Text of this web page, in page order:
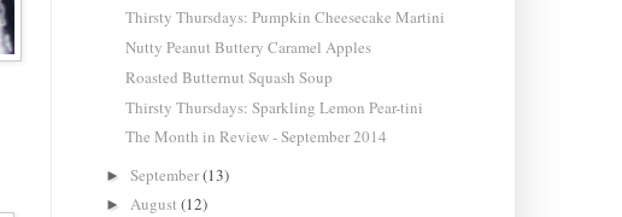
Thirsty Thursdays: Pumpkin Cheesecake Martini
Nutty Peanut Buttery Caramel Apples
Roasted Butternut Squash Soup
Thirsty Thursdays: Sparkling Lemon Pear-tini
The Month in Review - September 2014
►September(13)
►August(12)